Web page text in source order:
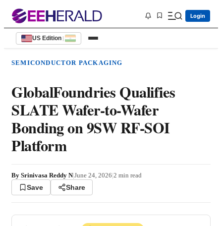
Login
US Edition |
SEMICONDUCTOR PACKAGING
GlobalFoundries Qualifies
SLATE Wafer-to-Wafer
Bonding on 9SW RF-SOI
Platform
By Srinivasa Reddy N|June 24, 2026|2 min read
Save Share